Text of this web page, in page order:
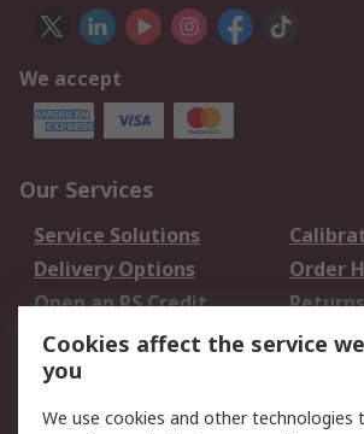
We accept
Our Services
Service Solutions
Delivery Options
Order
Open an RS Credit
Account
Returns
Scheduled Orders
Legal
Cookies affect the service
you
We use cookies and other technologies